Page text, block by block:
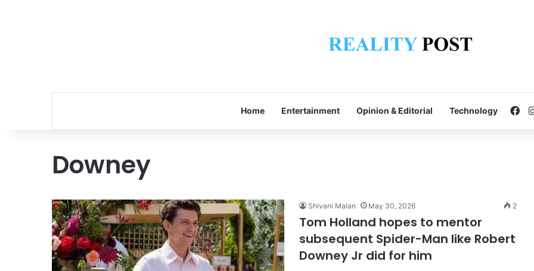
Home Entertainment Opinion & Editorial Technology
Downey
Shivani Malan May 30, 2026 2
Tom Holland hopes to mentor
subsequent Spider-Man like Robert
Downey Jr did for him